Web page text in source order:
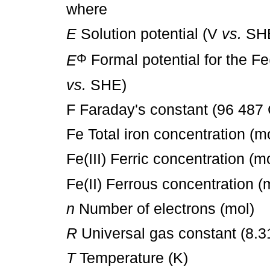
where
E Solution potential (V vs.
EΦ Formal potential for the
vs. SHE)
F Faraday's constant (96 487
Fe Total iron concentration
Fe(III) Ferric concentration
Fe(II) Ferrous concentration
n Number of electrons (mol)
R Universal gas constant
T Temperature (K)